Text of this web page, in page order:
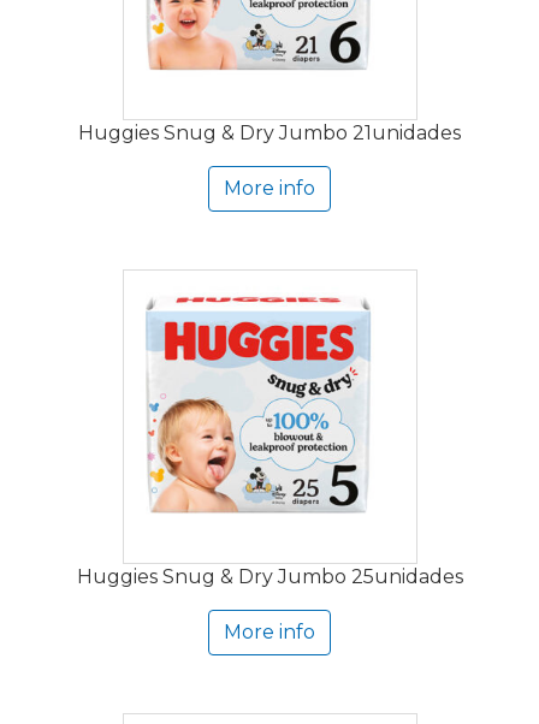
Huggies Snug & Dry Jumbo 21unidades
More info
Huggies Snug & Dry Jumbo 25unidades
More info